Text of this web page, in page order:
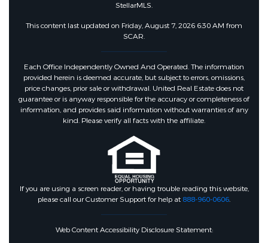
StellarMLS.
This content last updated on Friday, August 7, 2026 6:30 AM from
SCAR.
Each Office Independently Owned And Operated. The information
provided herein is deemed accurate, but subject to errors, omissions,
price changes, prior sale or withdrawal. United Real Estate does not
guarantee or is anyway responsible for the accuracy or completeness of
information, and provides said information without warranties of any
kind. Please verify all facts with the affiliate.
If you are using a screen reader, or having trouble reading this website,
please call our Customer Support for help at 888-960-0606.
Web Content Accessibility Disclosure Statement: